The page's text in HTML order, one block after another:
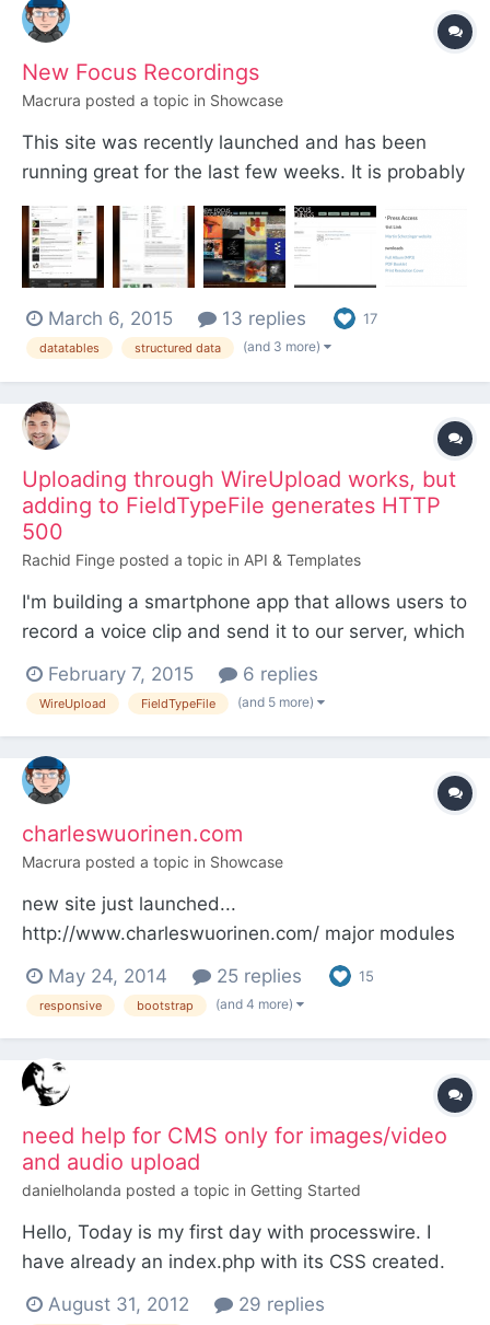
But have never recorded...
New Focus Recordings
Macrura posted a topic in Showcase
This site was recently launched and has been
running great for the last few weeks. It is probably
the largest PW project I have done; there is a lot of
media to keep organized, this label has about 70
albums and over 400 artists...
http://www.newfocusrecordings.com/ the
homepage displays 12 ra...
March 6, 2015 13 replies 17
datatables structured data (and 3 more)
Uploading through WireUpload works, but
adding to FieldTypeFile generates HTTP
500
Rachid Finge posted a topic in API & Templates
I'm building a smartphone app that allows users to
record a voice clip and send it to our server, which
currently without any sort of authentication. I've
succeeded using the WireUpload class to fetch
February 7, 2015 6 replies
WireUpload FieldTypeFile (and 5 more)
charleswuorinen.com
Macrura posted a topic in Showcase
new site just launched...
http://www.charleswuorinen.com/ major modules
that were essential: admin template columns
AIOM+ colorpicker (for custom page background
colors) Font Awesome Page Label Form Builder
Changelog Get Video Thumbs Field Change
Notif...
May 24, 2014 25 replies 15
responsive bootstrap (and 4 more)
need help for CMS only for images/video
and audio upload
danielholanda posted a topic in Getting Started
Hello, Today is my first day with processwire. I
have already an index.php with its CSS created.
The client needs a simple CMS which will let her
August 31, 2012 29 replies